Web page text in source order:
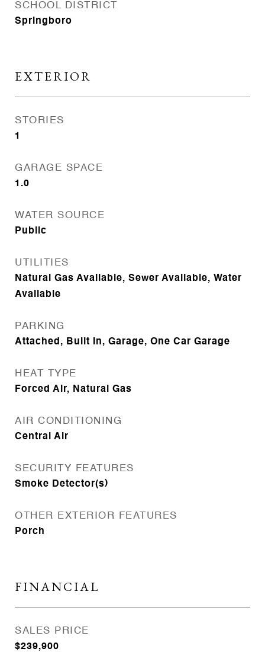
SCHOOL DISTRICT
Springboro
EXTERIOR
STORIES
1
GARAGE SPACE
1.0
WATER SOURCE
Public
UTILITIES
Natural Gas Available, Sewer Available, Water
Available
PARKING
Attached, Built In, Garage, One Car Garage
HEAT TYPE
Forced Air, Natural Gas
AIR CONDITIONING
Central Air
SECURITY FEATURES
Smoke Detector(s)
OTHER EXTERIOR FEATURES
Porch
FINANCIAL
SALES PRICE
$239,900